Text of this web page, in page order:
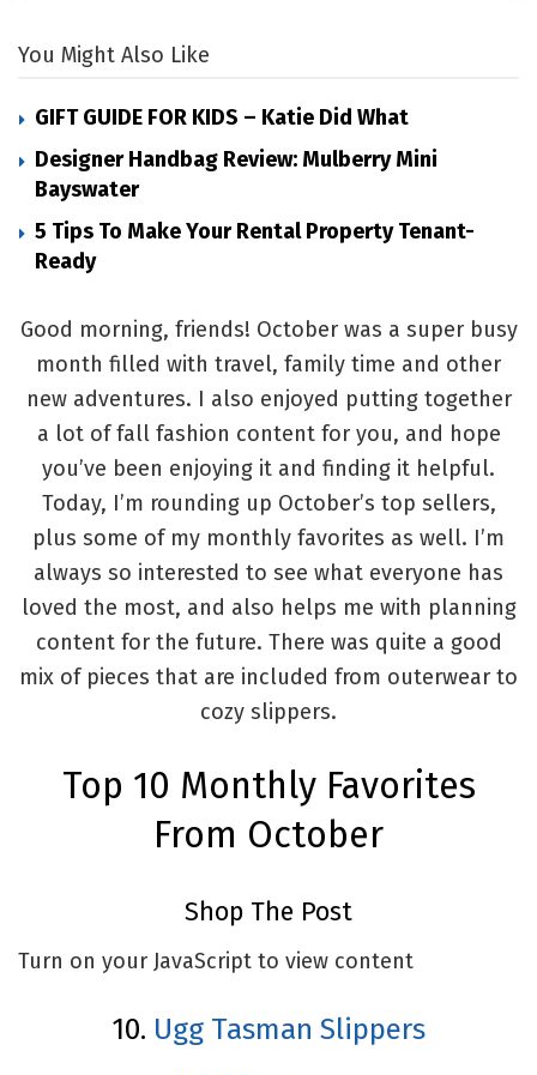
You Might Also Like
GIFT GUIDE FOR KIDS – Katie Did What
Designer Handbag Review: Mulberry Mini
Bayswater
5 Tips To Make Your Rental Property Tenant-
Ready
Good morning, friends! October was a super busy
month filled with travel, family time and other
new adventures. I also enjoyed putting together
a lot of fall fashion content for you, and hope
you’ve been enjoying it and finding it helpful.
Today, I’m rounding up October’s top sellers,
plus some of my monthly favorites as well. I’m
always so interested to see what everyone has
loved the most, and also helps me with planning
content for the future. There was quite a good
mix of pieces that are included from outerwear to
cozy slippers.
Top 10 Monthly Favorites
From October
Shop The Post
Turn on your JavaScript to view content
10. Ugg Tasman Slippers